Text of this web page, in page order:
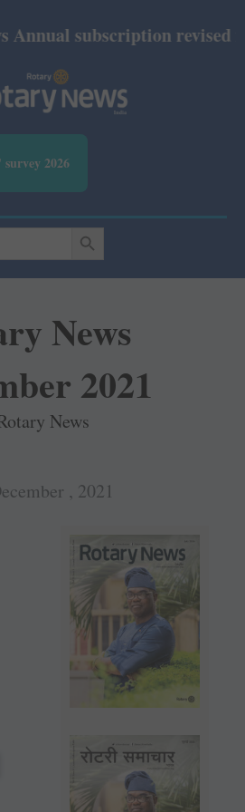
subscription revised
2026
SEARCH BUTTON
News
2021
News
, 2021